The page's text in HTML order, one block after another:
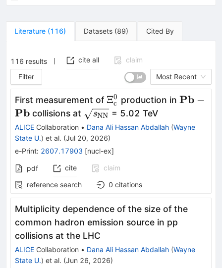
Literature (116) Datasets (89) Cited By
116 results cite all
claim
Filter
Most Recent
First measurement of \mathbf{\rm
Ξ_{\rm
c}^{0}}
Ξc
0 production in Pb −
Pb collisions at
NN}}}
sNN = 5.02 TeV
ALICE Collaboration • Dana Ali Hassan Abdallah (Wayne
State U.) et al. (Jul 20, 2026)
e-Print: 2607.17903 [nucl-ex]
pdf cite
claim
reference search
0 citations
Multiplicity dependence of the size of the
common hadron emission source in pp
collisions at the LHC
ALICE Collaboration • Dana Ali Hassan Abdallah (Wayne
State U.) et al. (Jun 26, 2026)